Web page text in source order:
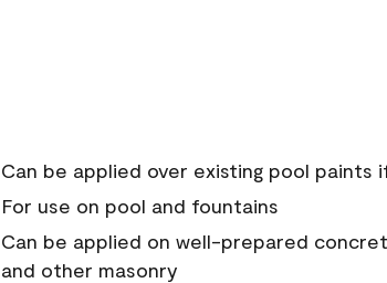
Can be applied over existing pool paints
For use on pool and fountains
Can be applied on well-prepared
and other masonry